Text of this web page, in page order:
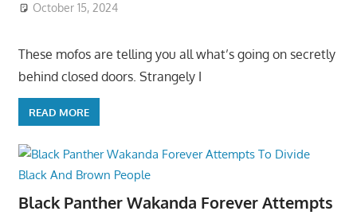
October 15, 2024
These mofos are telling you all what’s going on secretly
behind closed doors. Strangely I
READ MORE
Black Panther Wakanda Forever Attempts